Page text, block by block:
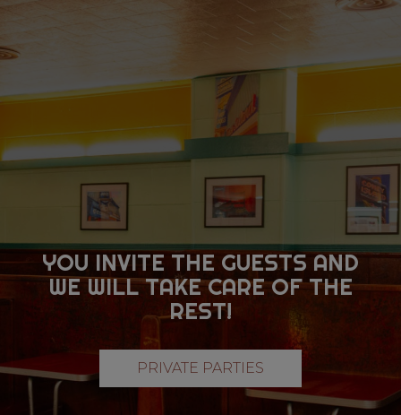
WANT OUR FOOD TRUCK AT
YOUR EVENT?
CATERING
HAVING A PARTY?
WE CATER TO
ALL OCCASIONS
CATERING
YOU INVITE THE GUESTS AND
WE WILL TAKE CARE OF THE
REST!
PRIVATE PARTIES